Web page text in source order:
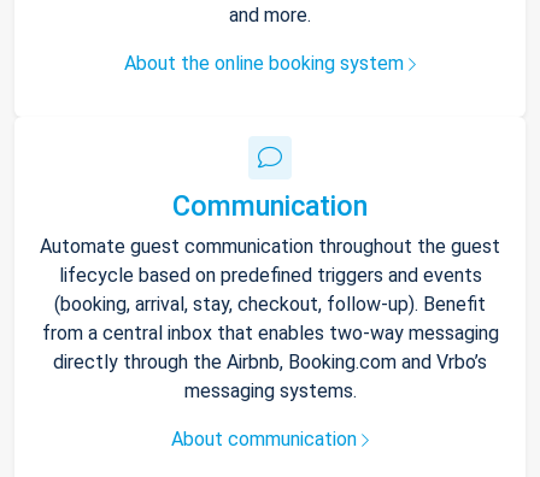
and more.
About the online booking system
Communication
Automate guest communication throughout the guest
lifecycle based on predefined triggers and events
(booking, arrival, stay, checkout, follow-up). Benefit
from a central inbox that enables two-way messaging
directly through the Airbnb, Booking.com and Vrbo’s
messaging systems.
About communication